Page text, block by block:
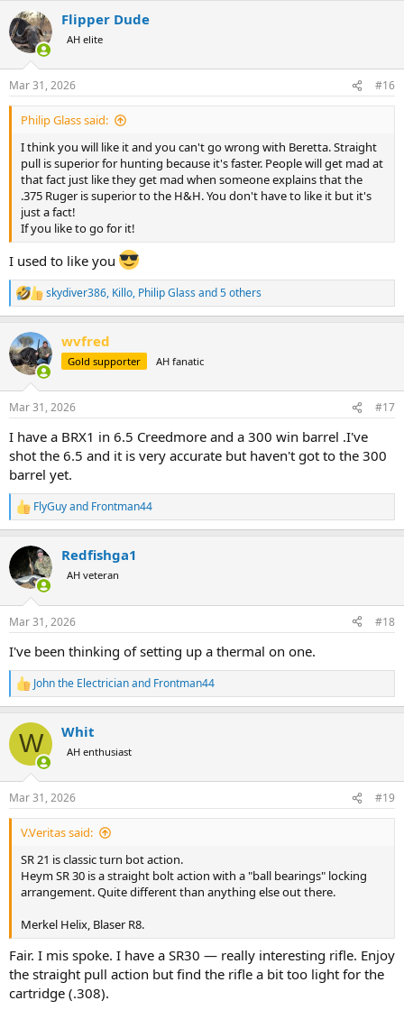
c
t
i
s
:
Flipper Dude
AH elite
Mar 31, 2026 #16
Philip Glass said:
I think you will like it and you can't go wrong with Beretta. Straight
pull is superior for hunting because it's faster. People will get mad at
that fact just like they get mad when someone explains that the
.375 Ruger is superior to the H&H. You don't have to like it but it's
just a fact!
If you like to go for it!
I used to like you
R
e
c
t
i
s
skydiver386, Killo, Philip Glass and 5 others
wvfred
Gold supporter AH fanatic
Mar 31, 2026 #17
I have a BRX1 in 6.5 Creedmore and a 300 win barrel .I've
shot the 6.5 and it is very accurate but haven't got to the 300
barrel yet.
R
e
c
t
i
s
FlyGuyand Frontman44
Redfishga1
AH veteran
Mar 31, 2026 #18
I've been thinking of setting up a thermal on one.
R
e
c
i
s
:
John the Electricianand Frontman44
W Whit
AH enthusiast
Mar 31, 2026 #19
V.Veritas said:
SR 21 is classic turn bot action.
Heym SR 30 is a straight bolt action with a "ball bearings" locking
arrangement. Quite different than anything else out there.
Merkel Helix, Blaser R8.
Fair. I mis spoke. I have a SR30 — really interesting rifle. Enjoy
the straight pull action but find the rifle a bit too light for the
cartridge (.308).